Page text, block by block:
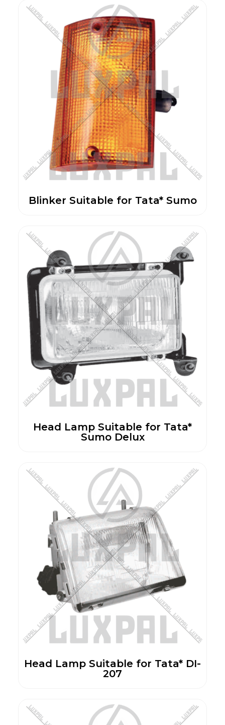
Blinker Suitable for Tata* Sumo
Head Lamp Suitable for Tata*
Sumo Delux
Head Lamp Suitable for Tata* DI-
207